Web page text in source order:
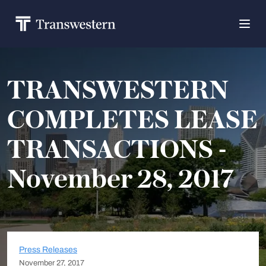
TRANSWESTERN
COMPLETES LEASE
TRANSACTIONS -
November 28, 2017
Press Releases
November 27, 2017